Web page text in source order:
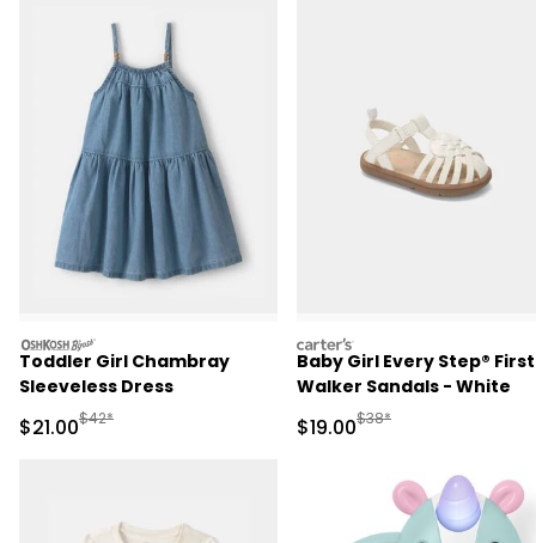
oshkosh
Toddler Girl Chambray
Sleeveless Dress
Sale Price
$21.00Manufactured Suggested Retail Price
$42*
carters
Baby Girl Every Step® First
Walker Sandals - White
Sale Price
$19.00Manufactured
$38*